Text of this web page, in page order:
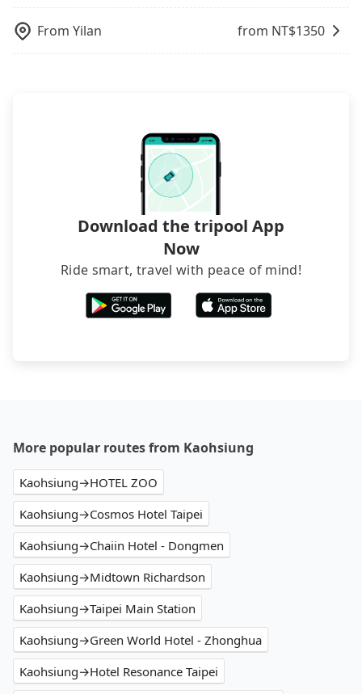
via email within a week.
From Yilan from NT$1350
Download the tripool App
Now
Ride smart, travel with peace of mind!
More popular routes from Kaohsiung
Kaohsiung→HOTEL ZOO
Kaohsiung→Cosmos Hotel Taipei
Kaohsiung→Chaiin Hotel - Dongmen
Kaohsiung→Midtown Richardson
Kaohsiung→Taipei Main Station
Kaohsiung→Green World Hotel - Zhonghua
Kaohsiung→Hotel Resonance Taipei